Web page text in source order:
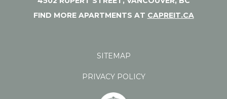
FIND MORE APARTMENTS AT CAPREIT.CA
SITEMAP
PRIVACY POLICY